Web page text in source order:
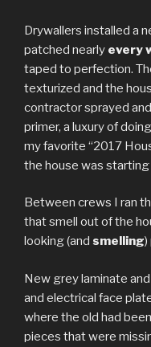
Drywallers installed a
patched nearly every
taped to perfection.
texturized and the
contractor sprayed
primer, a luxury of
my favorite “2017
the house was
Between crews I ran
that smell out of the
looking (and smelling)
New grey laminate
and electrical face
where the old had
pieces that were